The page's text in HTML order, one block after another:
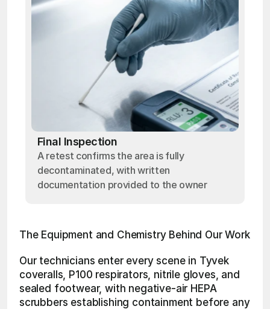
Final Inspection
A retest confirms the area is fully
decontaminated, with written
documentation provided to the owner
The Equipment and Chemistry Behind Our Work
Our technicians enter every scene in Tyvek
coveralls, P100 respirators, nitrile gloves, and
sealed footwear, with negative-air HEPA
scrubbers establishing containment before any